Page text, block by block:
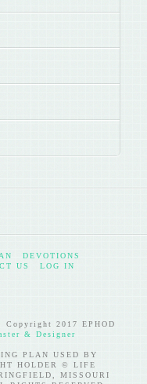
DEVOTIONS
US LOG IN
2017 EPHOD
& Designer
PLAN USED BY
HOLDER © LIFE
MISSOURI